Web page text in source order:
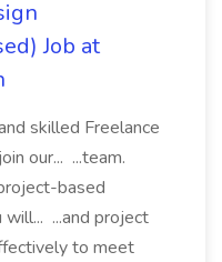
Job at
skilled Freelance
our... ...team.
based
...and project
to meet